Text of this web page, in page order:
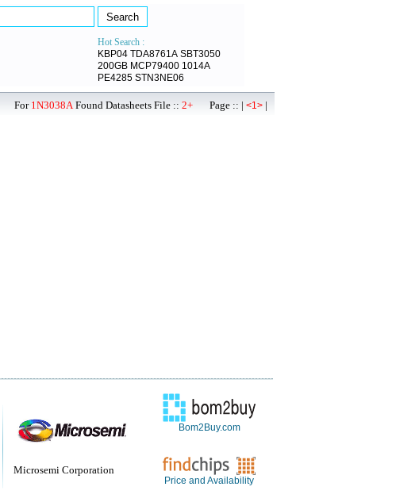
Hot Search :
KBP04 TDA8761A SBT3050
200GB MCP79400 1014A
PE4285 STN3NE06
For 1N3038AFound Datasheets File :: 2+ Page :: | <1> |
Microsemi Corporation
Bom2Buy.com
Price and Availability